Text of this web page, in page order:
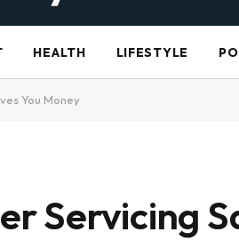
HEALTH LIFESTYLE
You Money
Servicing